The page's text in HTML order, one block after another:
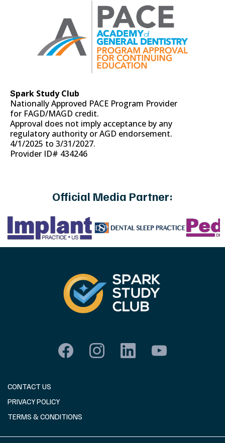
Spark Study Club
Nationally Approved PACE Program Provider
for FAGD/MAGD credit.
Approval does not imply acceptance by any
regulatory authority or AGD endorsement.
4/1/2025 to 3/31/2027.
Provider ID# 434246
Official Media Partner:
CONTACT US
PRIVACY POLICY
TERMS & CONDITIONS